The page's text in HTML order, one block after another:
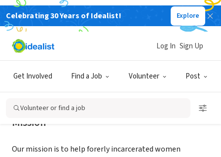
Celebrating 30 Years of Idealist! Explore
Get Involved Find a Job Volunteer Post
Log In Sign Up
Volunteer or find a job
NONPROFIT
Living Water for Women, Inc.
Mission
Our mission is to help forerly incarcerated women